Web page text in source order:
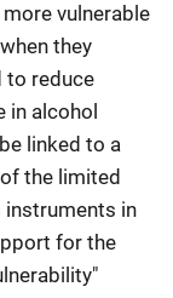
vulnerable
they
to reduce
in alcohol
linked to a
the limited
instruments in
for the